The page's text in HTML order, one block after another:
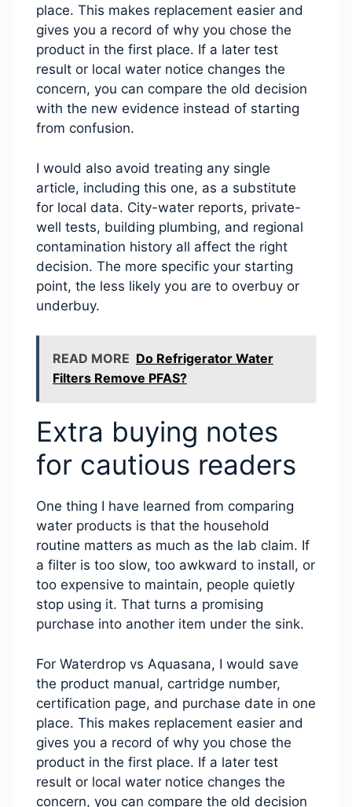
place. This makes replacement easier and
gives you a record of why you chose the
product in the first place. If a later test
result or local water notice changes the
concern, you can compare the old decision
with the new evidence instead of starting
from confusion.
I would also avoid treating any single
article, including this one, as a substitute
for local data. City-water reports, private-
well tests, building plumbing, and regional
contamination history all affect the right
decision. The more specific your starting
point, the less likely you are to overbuy or
underbuy.
READ MORE Do Refrigerator Water
Filters Remove PFAS?
Extra buying notes
for cautious readers
One thing I have learned from comparing
water products is that the household
routine matters as much as the lab claim. If
a filter is too slow, too awkward to install, or
too expensive to maintain, people quietly
stop using it. That turns a promising
purchase into another item under the sink.
For Waterdrop vs Aquasana, I would save
the product manual, cartridge number,
certification page, and purchase date in one
place. This makes replacement easier and
gives you a record of why you chose the
product in the first place. If a later test
result or local water notice changes the
concern, you can compare the old decision